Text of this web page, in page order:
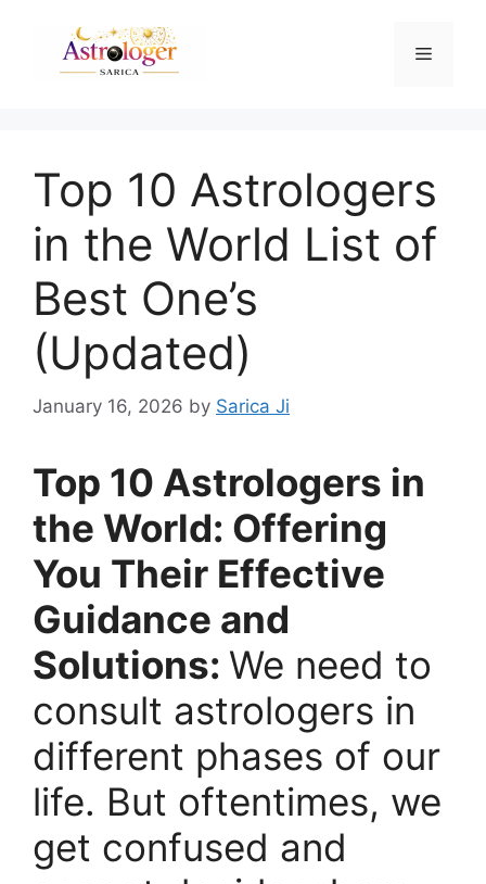
Top 10 Astrologers
in the World List of
Best One’s
(Updated)
January 16, 2026 by Sarica Ji
Top 10 Astrologers in
the World: Offering
You Their Effective
Guidance and
Solutions: We need to
consult astrologers in
different phases of our
life. But oftentimes, we
get confused and